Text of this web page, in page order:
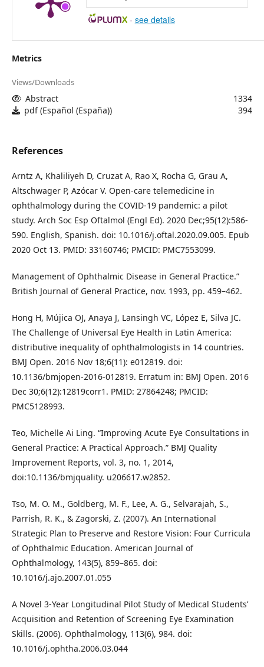
- see details
Metrics
Views/Downloads
Abstract
1334
pdf (Español (España))
394
References
Arntz A, Khaliliyeh D, Cruzat A, Rao X, Rocha G, Grau A,
Altschwager P, Azócar V. Open-care telemedicine in
ophthalmology during the COVID-19 pandemic: a pilot
study. Arch Soc Esp Oftalmol (Engl Ed). 2020 Dec;95(12):586-
590. English, Spanish. doi: 10.1016/j.oftal.2020.09.005. Epub
2020 Oct 13. PMID: 33160746; PMCID: PMC7553099.
Management of Ophthalmic Disease in General Practice.”
British Journal of General Practice, nov. 1993, pp. 459–462.
Hong H, Mújica OJ, Anaya J, Lansingh VC, López E, Silva JC.
The Challenge of Universal Eye Health in Latin America:
distributive inequality of ophthalmologists in 14 countries.
BMJ Open. 2016 Nov 18;6(11): e012819. doi:
10.1136/bmjopen-2016-012819. Erratum in: BMJ Open. 2016
Dec 30;6(12):12819corr1. PMID: 27864248; PMCID:
PMC5128993.
Teo, Michelle Ai Ling. “Improving Acute Eye Consultations in
General Practice: A Practical Approach.” BMJ Quality
Improvement Reports, vol. 3, no. 1, 2014,
doi:10.1136/bmjquality. u206617.w2852.
Tso, M. O. M., Goldberg, M. F., Lee, A. G., Selvarajah, S.,
Parrish, R. K., & Zagorski, Z. (2007). An International
Strategic Plan to Preserve and Restore Vision: Four Curricula
of Ophthalmic Education. American Journal of
Ophthalmology, 143(5), 859–865. doi:
10.1016/j.ajo.2007.01.055
A Novel 3-Year Longitudinal Pilot Study of Medical Students’
Acquisition and Retention of Screening Eye Examination
Skills. (2006). Ophthalmology, 113(6), 984. doi:
10.1016/j.ophtha.2006.03.044